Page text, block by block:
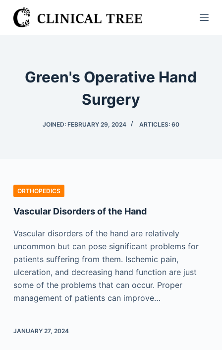
S
k
Green's Operative Hand
Surgery
JOINED: FEBRUARY 29, 2024 ARTICLES: 60
ORTHOPEDICS
Vascular Disorders of the Hand
Vascular disorders of the hand are relatively
uncommon but can pose significant problems for
patients suffering from them. Ischemic pain,
ulceration, and decreasing hand function are just
some of the problems that can occur. Proper
management of patients can improve…
JANUARY 27, 2024